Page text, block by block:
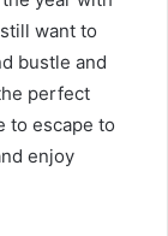
want to
bustle and
perfect
to escape to
enjoy